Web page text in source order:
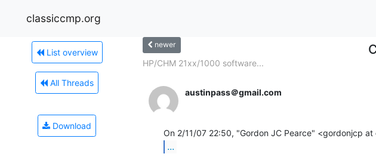
classiccmp.org
List overview
All Threads
Download
newer
HP/CHM 21xx/1000 software...
austinpass＠gmail.com
...